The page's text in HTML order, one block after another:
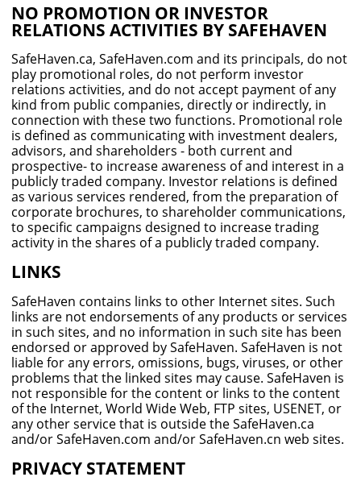
NO PROMOTION OR INVESTOR
RELATIONS ACTIVITIES BY SAFEHAVEN
SafeHaven.ca, SafeHaven.com and its principals, do not
play promotional roles, do not perform investor
relations activities, and do not accept payment of any
kind from public companies, directly or indirectly, in
connection with these two functions. Promotional role
is defined as communicating with investment dealers,
advisors, and shareholders - both current and
prospective- to increase awareness of and interest in a
publicly traded company. Investor relations is defined
as various services rendered, from the preparation of
corporate brochures, to shareholder communications,
to specific campaigns designed to increase trading
activity in the shares of a publicly traded company.
LINKS
SafeHaven contains links to other Internet sites. Such
links are not endorsements of any products or services
in such sites, and no information in such site has been
endorsed or approved by SafeHaven. SafeHaven is not
liable for any errors, omissions, bugs, viruses, or other
problems that the linked sites may cause. SafeHaven is
not responsible for the content or links to the content
of the Internet, World Wide Web, FTP sites, USENET, or
any other service that is outside the SafeHaven.ca
and/or SafeHaven.com and/or SafeHaven.cn web sites.
PRIVACY STATEMENT